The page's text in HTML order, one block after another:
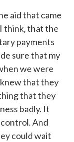
aid that came
think, that the
payments
sure that my
we were
knew that they
that they
badly. It
And
could wait